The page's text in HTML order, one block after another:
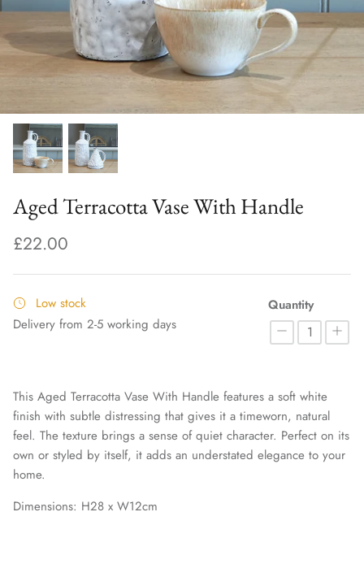
Aged Terracotta Vase With Handle
£22.00
Low stock
Delivery from 2-5 working days
Quantity
This Aged Terracotta Vase With Handle features a soft white
finish with subtle distressing that gives it a timeworn, natural
feel. The texture brings a sense of quiet character. Perfect on its
own or styled by itself, it adds an understated elegance to your
home.
Dimensions: H28 x W12cm